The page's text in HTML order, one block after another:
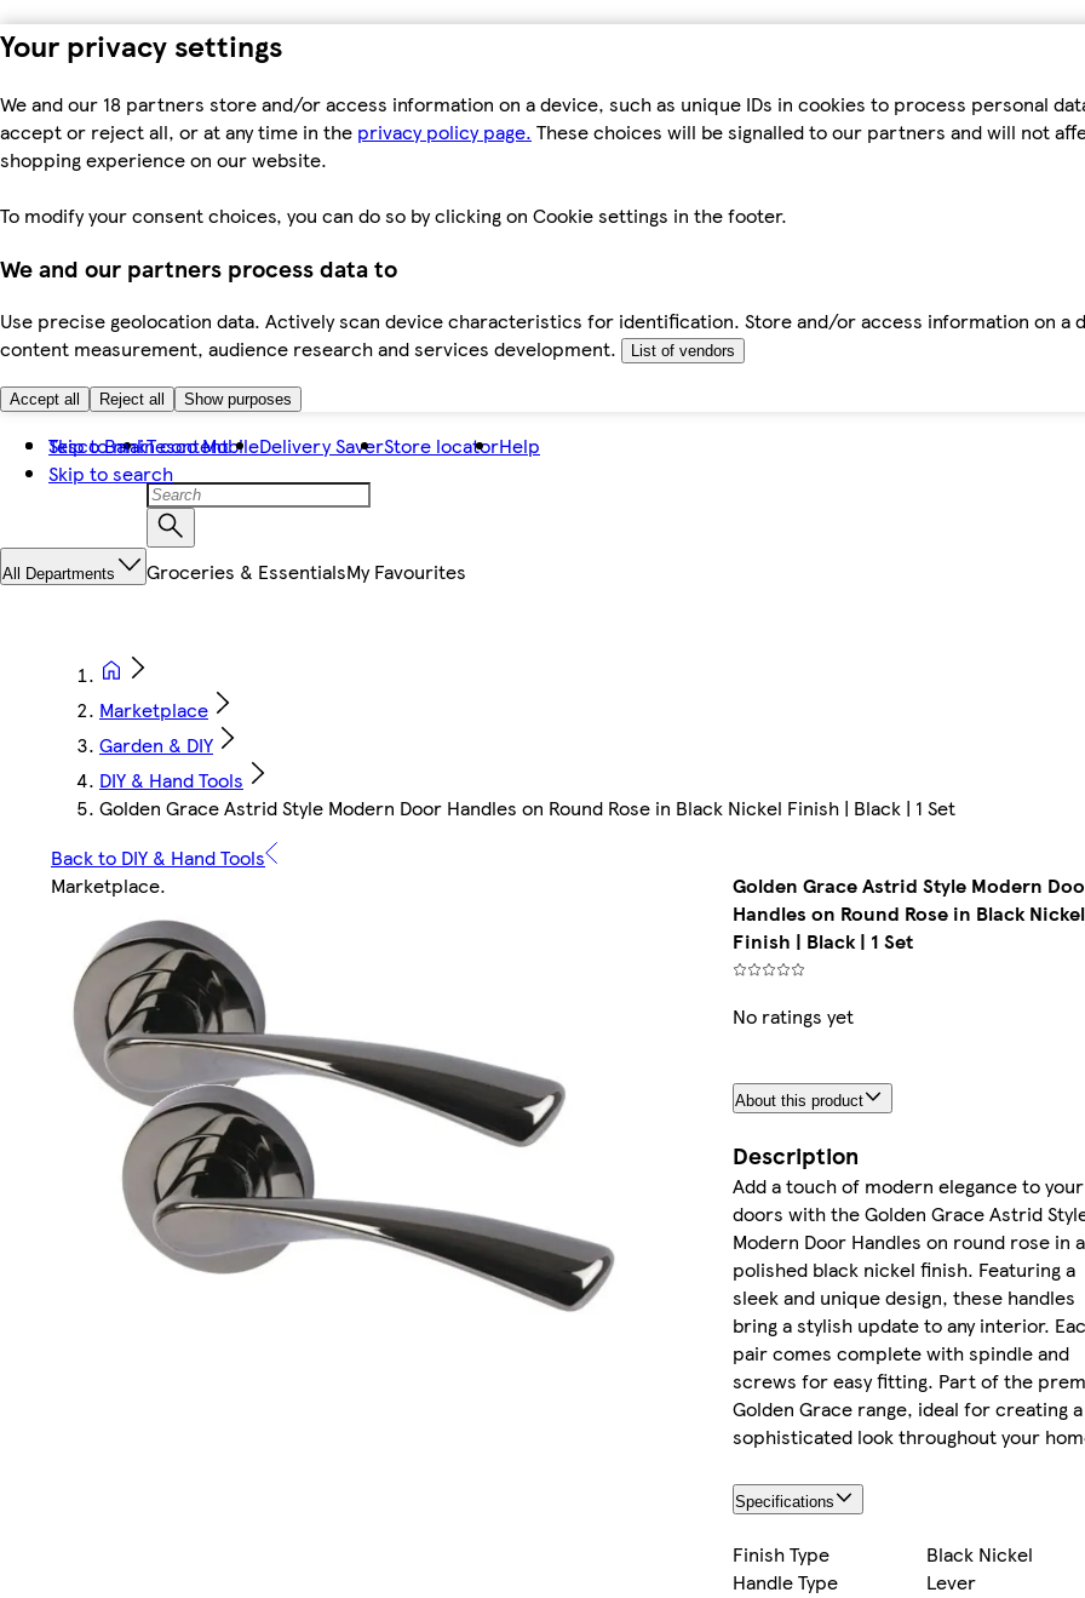
Your privacy settings
We and our 18 partners store and/or access information on a device, such as unique IDs in cookies to process personal
accept or reject all, or at any time in the privacy policy page. These choices will be signalled to our partners and will not
shopping experience on our website.
To modify your consent choices, you can do so by clicking on Cookie settings in the footer.
We and our partners process data to
Use precise geolocation data. Actively scan device characteristics for identification. Store and/or access information on a
content measurement, audience research and services development.
List of vendors
Accept all Reject all Show purposes
Skip to main content
Skip to search
Tesco BankTesco MobileDelivery SaverStore locatorHelp
All Departments Groceries & EssentialsMy Favourites
Marketplace
Garden & DIY
DIY & Hand Tools
Golden Grace Astrid Style Modern Door Handles on Round Rose in Black Nickel Finish | Black | 1 Set
Back to DIY & Hand Tools
Marketplace.
Golden Grace Astrid Style Modern
Handles on Round Rose in Black Nickel
Finish | Black | 1 Set
No ratings yet
About this product
Description
Add a touch of modern elegance to your
doors with the Golden Grace Astrid
Modern Door Handles on round rose in a
polished black nickel finish. Featuring a
sleek and unique design, these handles
bring a stylish update to any interior.
pair comes complete with spindle and
screws for easy fitting. Part of the
Golden Grace range, ideal for creating a
sophisticated look throughout your
Specifications
Finish Type
Black Nickel
Handle Type
Lever